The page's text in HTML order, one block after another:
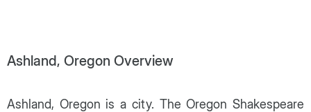
Ashland, Oregon Overview
Ashland, Oregon is a city. The Oregon Shakespeare